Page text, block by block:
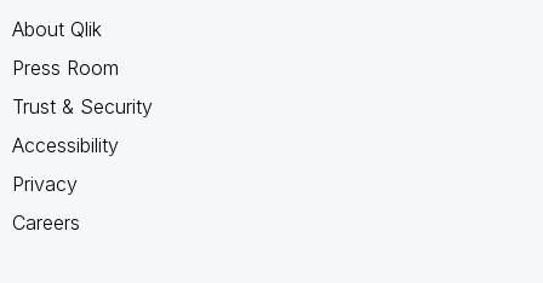
About Qlik
Press Room
Trust & Security
Accessibility
Privacy
Careers